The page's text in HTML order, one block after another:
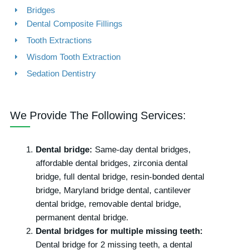
Bridges
Dental Composite Fillings
Tooth Extractions
Wisdom Tooth Extraction
Sedation Dentistry
We Provide The Following Services:
Dental bridge: Same-day dental bridges,
affordable dental bridges, zirconia dental
bridge, full dental bridge, resin-bonded dental
bridge, Maryland bridge dental, cantilever
dental bridge, removable dental bridge,
permanent dental bridge.
Dental bridges for multiple missing teeth:
Dental bridge for 2 missing teeth, a dental